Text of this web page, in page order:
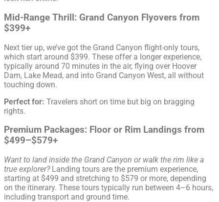
Mid-Range Thrill: Grand Canyon Flyovers from
$399+
Next tier up, we’ve got the Grand Canyon flight-only tours,
which start around $399. These offer a longer experience,
typically around 70 minutes in the air, flying over Hoover
Dam, Lake Mead, and into Grand Canyon West, all without
touching down.
Perfect for: Travelers short on time but big on bragging
rights.
Premium Packages: Floor or Rim Landings from
$499–$579+
Want to land inside the Grand Canyon or walk the rim like a
true explorer?Landing tours are the premium experience,
starting at $499 and stretching to $579 or more, depending
on the itinerary. These tours typically run between 4–6 hours,
including transport and ground time.